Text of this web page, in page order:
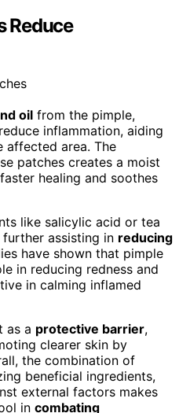
Reduce
oil from the pimple,
inflammation, aiding
affected area. The
patches creates a moist
healing and soothes
like salicylic acid or tea
assisting in reducing
have shown that pimple
in reducing redness and
in calming inflamed
as a protective barrier,
clearer skin by
the combination of
beneficial ingredients,
external factors makes
in combating